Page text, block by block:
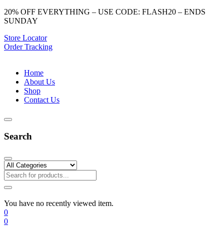
20% OFF EVERYTHING – USE CODE: FLASH20 – ENDS
SUNDAY
Store Locator
Order Tracking
Home
About Us
Shop
Contact Us
Search
You have no recently viewed item.
0
0